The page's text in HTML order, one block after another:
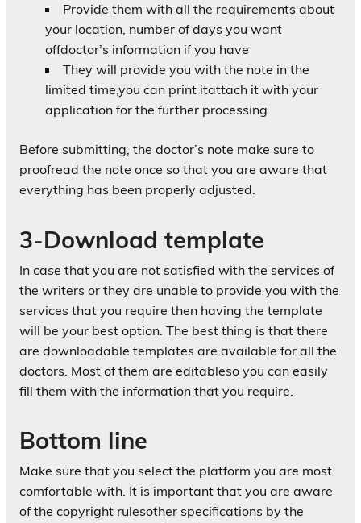
Provide them with all the requirements about
your location, number of days you want
offdoctor’s information if you have
They will provide you with the note in the
limited time,you can print itattach it with your
application for the further processing
Before submitting, the doctor’s note make sure to
proofread the note once so that you are aware that
everything has been properly adjusted.
3-Download template
In case that you are not satisfied with the services of
the writers or they are unable to provide you with the
services that you require then having the template
will be your best option. The best thing is that there
are downloadable templates are available for all the
doctors. Most of them are editableso you can easily
fill them with the information that you require.
Bottom line
Make sure that you select the platform you are most
comfortable with. It is important that you are aware
of the copyright rulesother specifications by the